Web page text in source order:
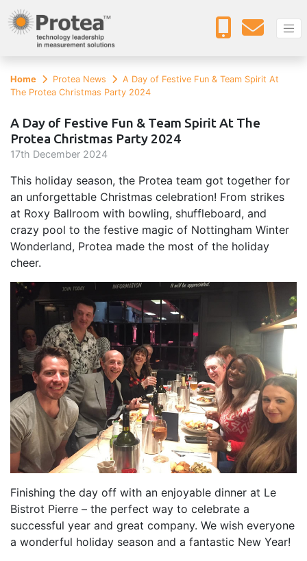
Home Protea News
A Day of Festive Fun & Team Spirit At
The Protea Christmas Party 2024
A Day of Festive Fun & Team Spirit At The
Protea Christmas Party 2024
17th December 2024
This holiday season, the Protea team got together for
an unforgettable Christmas celebration! From strikes
at Roxy Ballroom with bowling, shuffleboard, and
crazy pool to the festive magic of Nottingham Winter
Wonderland, Protea made the most of the holiday
cheer.
Finishing the day off with an enjoyable dinner at Le
Bistrot Pierre – the perfect way to celebrate a
successful year and great company. We wish everyone
a wonderful holiday season and a fantastic New Year!